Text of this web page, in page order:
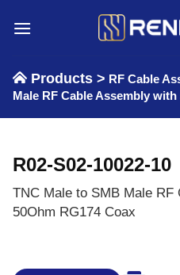
Products > RF Cable
Male RF Cable Assembly
R02-S02-10022-10
TNC Male to SMB Male RF
50Ohm RG174 Coax